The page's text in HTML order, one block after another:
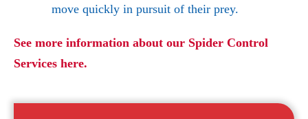
move quickly in pursuit of their prey.
See more information about our Spider Control
Services here.